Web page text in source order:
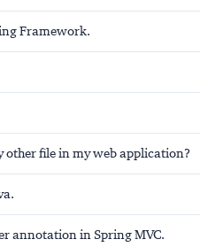
Framework.
other file in my web application?
annotation in Spring MVC.